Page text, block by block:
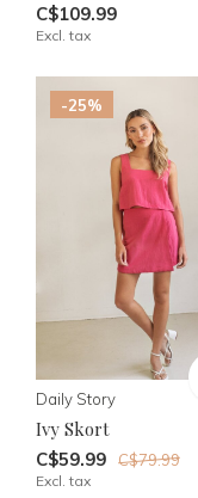
C$109.99
Excl. tax
-25%
Daily Story
Ivy Skort
C$59.99 C$79.99
Excl. tax